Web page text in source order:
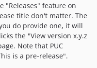
"Releases" feature on
title don't matter. The
do provide one, it will
the "View version x.y.z
Note that PUC
is a pre-release".